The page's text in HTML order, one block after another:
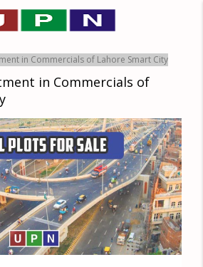
in Commercials of Lahore Smart City
in Commercials of